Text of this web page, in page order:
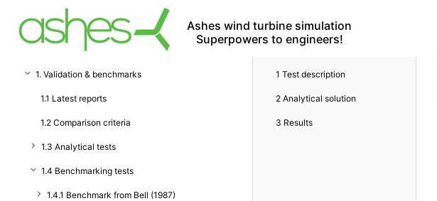
Ashes wind turbine simulation
Superpowers to engineers!
1. Validation & benchmarks
1.1 Latest reports
1.2 Comparison criteria
1.3 Analytical tests
1.4 Benchmarking tests
1.4.1 Benchmark from Bell (1987)
1 Test description
2 Analytical solution
3 Results